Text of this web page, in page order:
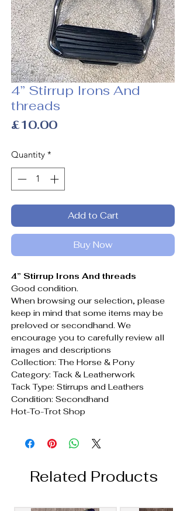
4” Stirrup Irons And
threads
£10.00Price
Quantity *
Add to Cart
Buy Now
4” Stirrup Irons And threads
Good condition.
When browsing our selection, please
keep in mind that some items may be
preloved or secondhand. We
encourage you to carefully review all
images and descriptions
Collection: The Horse & Pony
Category: Tack & Leatherwork
Tack Type: Stirrups and Leathers
Condition: Secondhand
Hot-To-Trot Shop
Related Products